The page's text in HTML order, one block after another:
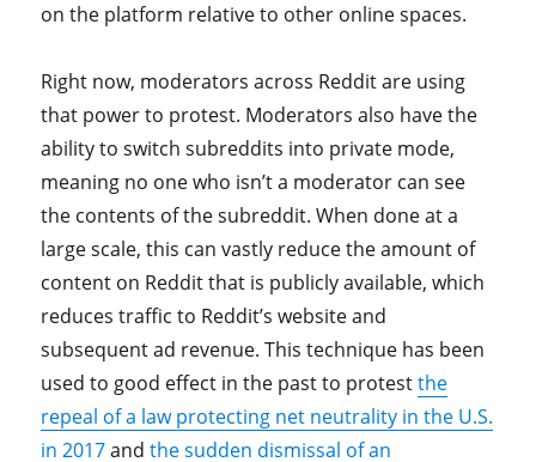
on the platform relative to other online spaces.
Right now, moderators across Reddit are using
that power to protest. Moderators also have the
ability to switch subreddits into private mode,
meaning no one who isn’t a moderator can see
the contents of the subreddit. When done at a
large scale, this can vastly reduce the amount of
content on Reddit that is publicly available, which
reduces traffic to Reddit’s website and
subsequent ad revenue. This technique has been
used to good effect in the past to protestthe
repeal of a law protecting net neutrality in the U.S.
in 2017andthe sudden dismissal of an